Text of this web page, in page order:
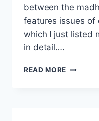
between the
features issues of
which I just listed
in detail….
READ MORE FIQH